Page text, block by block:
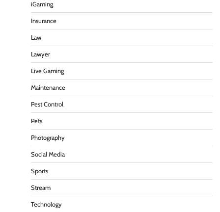
iGaming
Insurance
Law
Lawyer
Live Gaming
Maintenance
Pest Control
Pets
Photography
Social Media
Sports
Stream
Technology